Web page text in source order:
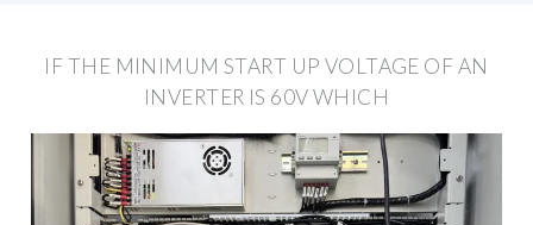
IF THE MINIMUM START UP VOLTAGE OF AN
INVERTER IS 60V WHICH